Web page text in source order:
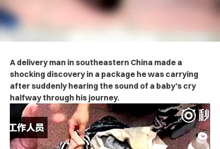
A delivery man in southeastern China made a
shocking discovery in a package he was carrying
after suddenly hearing the sound of a baby’s cry
halfway through his journey.